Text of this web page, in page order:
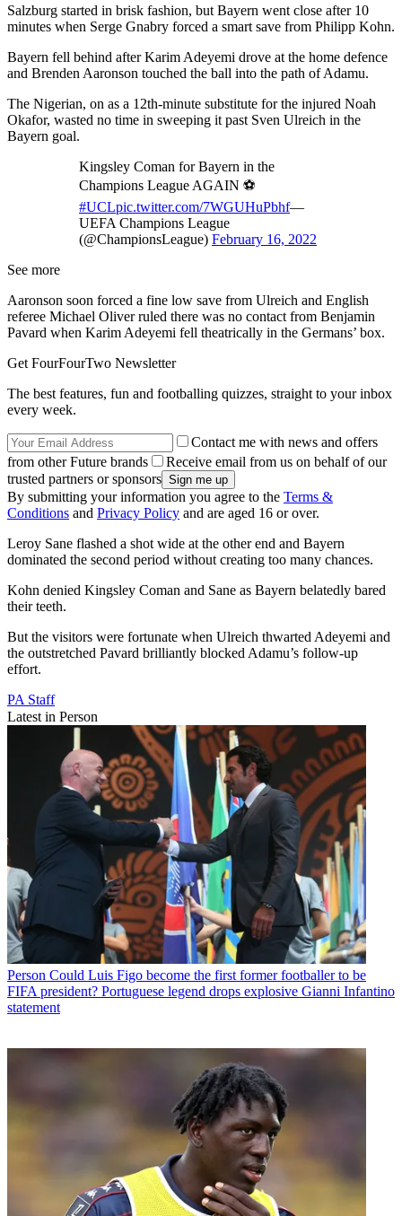
Salzburg started in brisk fashion, but Bayern went close after 10
minutes when Serge Gnabry forced a smart save from Philipp Kohn.
Bayern fell behind after Karim Adeyemi drove at the home defence
and Brenden Aaronson touched the ball into the path of Adamu.
The Nigerian, on as a 12th-minute substitute for the injured Noah
Okafor, wasted no time in sweeping it past Sven Ulreich in the
Bayern goal.
Kingsley Coman for Bayern in the
Champions League AGAIN ⚽️
#UCLpic.twitter.com/7WGUHuPbhf—
UEFA Champions League
(@ChampionsLeague) February 16, 2022
See more
Aaronson soon forced a fine low save from Ulreich and English
referee Michael Oliver ruled there was no contact from Benjamin
Pavard when Karim Adeyemi fell theatrically in the Germans’ box.
Get FourFourTwo Newsletter
The best features, fun and footballing quizzes, straight to your inbox
every week.
Contact me with news and offers
from other Future brands
Receive email from us on behalf of our
trusted partners or sponsors
By submitting your information you agree to the Terms &
Conditions and Privacy Policy and are aged 16 or over.
Leroy Sane flashed a shot wide at the other end and Bayern
dominated the second period without creating too many chances.
Kohn denied Kingsley Coman and Sane as Bayern belatedly bared
their teeth.
But the visitors were fortunate when Ulreich thwarted Adeyemi and
the outstretched Pavard brilliantly blocked Adamu’s follow-up
effort.
PA Staff
Latest in Person
Person Could Luis Figo become the first former footballer to be
FIFA president? Portuguese legend drops explosive Gianni Infantino
statement